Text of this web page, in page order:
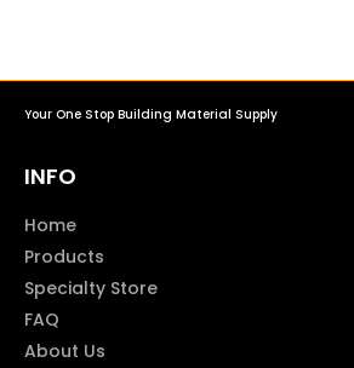
Your One Stop Building Material Supply
INFO
Home
Products
Specialty Store
FAQ
About Us